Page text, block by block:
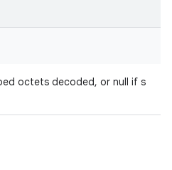
octets decoded, or null if s